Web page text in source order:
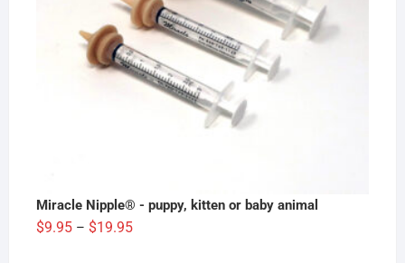
Miracle Nipple® - puppy, kitten or baby animal
$9.95 – $19.95Price